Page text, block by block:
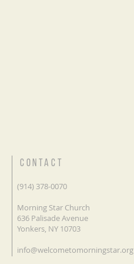
CONTACT
(914) 378-0070
Morning Star Church
636 Palisade Avenue
Yonkers, NY 10703
info@welcometomorningstar.org